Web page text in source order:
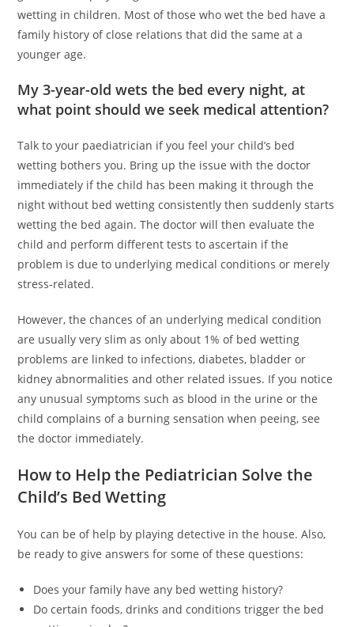
wetting in children. Most of those who wet the bed have a
family history of close relations that did the same at a
younger age.
My 3-year-old wets the bed every night, at
what point should we seek medical attention?
Talk to your paediatrician if you feel your child’s bed
wetting bothers you. Bring up the issue with the doctor
immediately if the child has been making it through the
night without bed wetting consistently then suddenly starts
wetting the bed again. The doctor will then evaluate the
child and perform different tests to ascertain if the
problem is due to underlying medical conditions or merely
stress-related.
However, the chances of an underlying medical condition
are usually very slim as only about 1% of bed wetting
problems are linked to infections, diabetes, bladder or
kidney abnormalities and other related issues. If you notice
any unusual symptoms such as blood in the urine or the
child complains of a burning sensation when peeing, see
the doctor immediately.
How to Help the Pediatrician Solve the
Child’s Bed Wetting
You can be of help by playing detective in the house. Also,
be ready to give answers for some of these questions:
Does your family have any bed wetting history?
Do certain foods, drinks and conditions trigger the bed